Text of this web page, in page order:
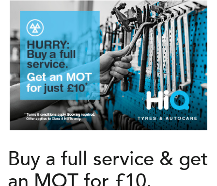
Buy a full service & get